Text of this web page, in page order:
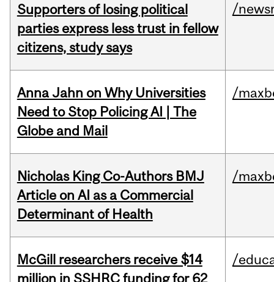
Supporters of losing political
parties express less trust in fellow
citizens, study says
/
Anna Jahn on Why Universities
Need to Stop Policing AI | The
Globe and Mail
/
Nicholas King Co-Authors BMJ
Article on AI as a Commercial
Determinant of Health
/
McGill researchers receive $14
million in SSHRC funding for 62
/